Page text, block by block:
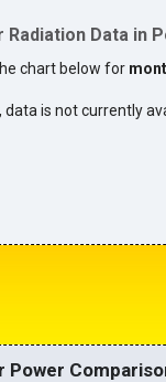
Radiation Data in
chart below for
data is not currently
Power